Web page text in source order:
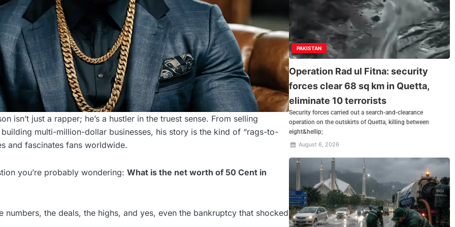
isn’t just a rapper; he’s a hustler in the truest sense. From selling
building multi-million-dollar businesses, his story is the kind of “rags-to-
and fascinates fans worldwide.
you’re probably wondering: What is the net worth of 50 Cent in
numbers, the deals, the highs, and yes, even the bankruptcy that shocked
PAKISTAN
Operation Rad ul Fitna: security
forces clear 68 sq km in Quetta,
eliminate 10 terrorists
Security forces carried out a search-and-clearance
operation on the outskirts of Quetta, killing between
eight&hellip;
August 6, 2026